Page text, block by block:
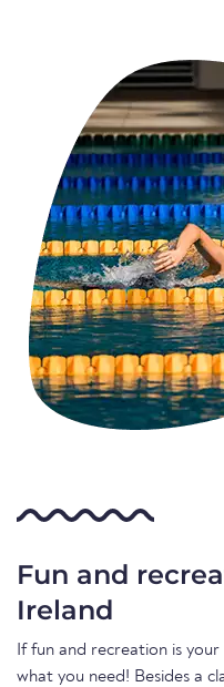
Fun and
Ireland
If fun and recreation is
what you need! Besides a